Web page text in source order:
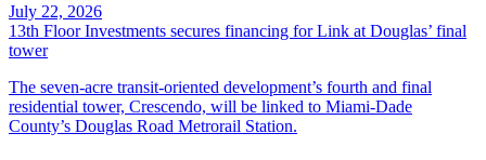
July 22, 2026
13th Floor Investments secures financing for Link at Douglas’ final
tower
The seven-acre transit-oriented development’s fourth and final
residential tower, Crescendo, will be linked to Miami-Dade
County’s Douglas Road Metrorail Station.